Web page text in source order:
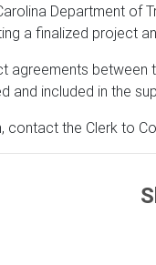
Department of
a finalized project
agreements between
and included in the
contact the Clerk to